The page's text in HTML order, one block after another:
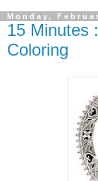
Monday,
15 Minutes
Coloring